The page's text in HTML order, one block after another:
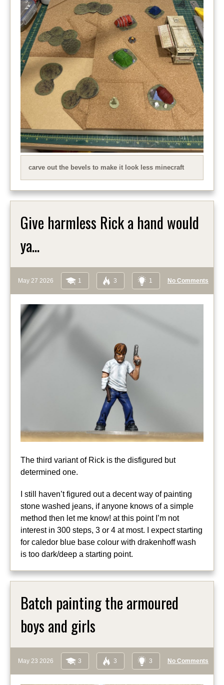
carve out the bevels to make it look less minecraft
Give harmless Rick a hand would
ya...
May 27 2026 1 3 1 No Comments
The third variant of Rick is the disfigured but
determined one.
I still haven’t figured out a decent way of painting
stone washed jeans, if anyone knows of a simple
method then let me know! at this point I’m not
interest in 300 steps, 3 or 4 at most. I expect starting
for caledor blue base colour with drakenhoff wash
is too dark/deep a starting point.
Batch painting the armoured
boys and girls
May 23 2026 3 3 3 No Comments